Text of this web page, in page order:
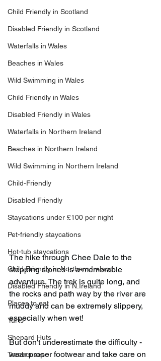
Child Friendly in Scotland
Disabled Friendly in Scotland
Waterfalls in Wales
Beaches in Wales
Wild Swimming in Wales
Child Friendly in Wales
Disabled Friendly in Wales
Waterfalls in Northern Ireland
Beaches in Northern Ireland
Wild Swimming in Northern Ireland
Child-Friendly
Disabled Friendly
Staycations under £100 per night
Pet-friendly staycations
Hot-tub staycations
Child Friendly in Northern Ireland
Disabled Friendly in N.Ireland
Places to eat
Yurts
Shepard Huts
Treehouses
The hike through Chee Dale to the
stepping stones is a memorable
adventure. The trek is quite long, and
the rocks and path way by the river are
muddy and can be extremely slippery,
especially when wet!
But don't underestimate the difficulty -
wear proper footwear and take care on